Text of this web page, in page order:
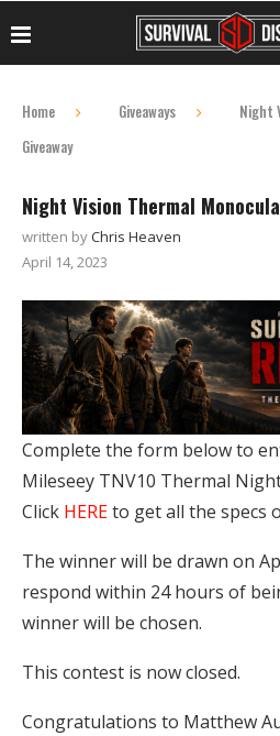
Home Giveaways
Night
Giveaway
Night Vision Thermal
written byChris Heaven
April 14, 2023
Complete the form below to
Mileseey TNV10 Thermal
Click HEREto get all the specs
The winner will be drawn on
respond within 24 hours of
winner will be chosen.
This contest is now closed.
Congratulations to Matthew